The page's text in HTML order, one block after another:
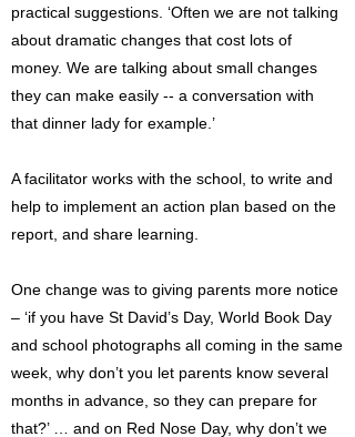
practical suggestions. ‘Often we are not talking
about dramatic changes that cost lots of
money. We are talking about small changes
they can make easily -- a conversation with
that dinner lady for example.’
A facilitator works with the school, to write and
help to implement an action plan based on the
report, and share learning.
One change was to giving parents more notice
– ‘if you have St David’s Day, World Book Day
and school photographs all coming in the same
week, why don’t you let parents know several
months in advance, so they can prepare for
that?’ … and on Red Nose Day, why don’t we